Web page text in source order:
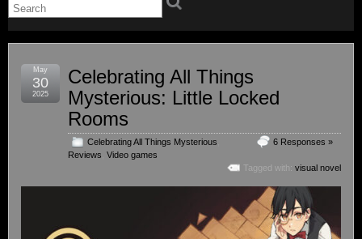
Celebrating All Things
Mysterious: Little Locked
Rooms
Celebrating All Things Mysterious
Reviews Video games
6 Responses »
Tagged with: visual novel
May
30
2025